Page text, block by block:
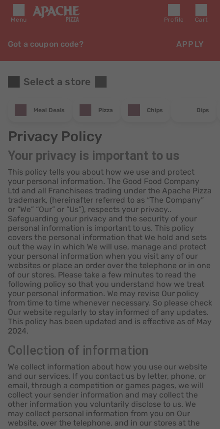
Menu Profile Cart
Got a coupon code? APPLY
Select a store
Meal Deals Pizza Chips Dips
Privacy Policy
Your privacy is important to us
This policy tells you about how we use and protect
your personal information. The Good Food Company
Ltd and all Franchisees trading under the Apache Pizza
trademark, (hereinafter referred to as “The Company”
or “We” “Our” or “Us”), respects your privacy..
Safeguarding your privacy and the security of your
personal information is important to us. This policy
covers the personal information that We hold and sets
out the way in which We will use, manage and protect
your personal information when you visit any of our
websites or place an order over the telephone or in one
of our stores. Please take a few minutes to read the
following policy so that you understand how we treat
your personal information. We may revise Our policy
from time to time whenever necessary. So please check
Our website regularly to stay informed of any updates.
This policy has been updated and is effective as of May
2024.
Collection of information
We collect information about how you use our website
and our services. If you contact us by letter, phone, or
email, through a competition or games pages, we will
collect your sender information and may collect the
other information you voluntarily disclose to us. We
may collect personal information from you on Our
website, over the telephone, and in our stores at the